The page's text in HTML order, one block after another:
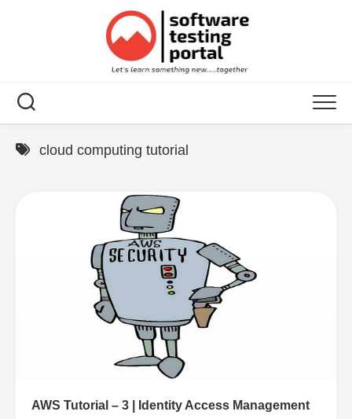
cloud computing tutorial
AWS Tutorial – 3 | Identity Access Management